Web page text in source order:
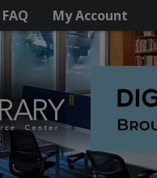
FAQ My Account